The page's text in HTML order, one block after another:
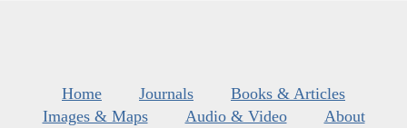
Home Journals
Books & Articles
Images & Maps
Audio & Video
About